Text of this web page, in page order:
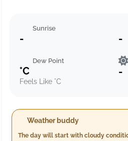
Sunrise
- -
Dew Point
°C
Feels Like °C
-
Weather buddy
The day will start with cloudy